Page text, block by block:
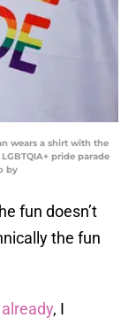
wears a shirt with the
pride parade
by
fun doesn’t
the fun
, I